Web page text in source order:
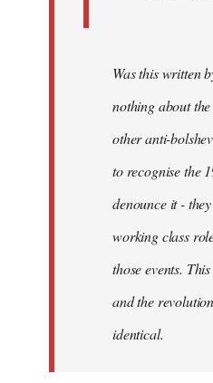
Was this written
nothing about
other anti-
to recognise the
denounce it -
working class
those events.
and the
identical.